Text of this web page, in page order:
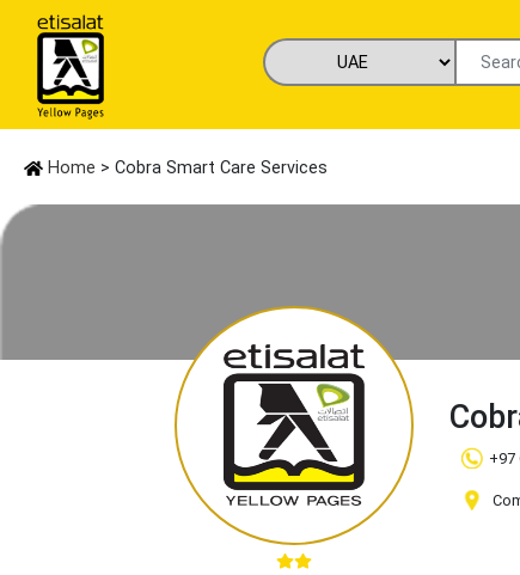
Home > Cobra Smart Care Services
+97